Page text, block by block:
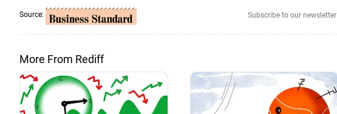
Source: Subscribe to our newsletter
More From Rediff